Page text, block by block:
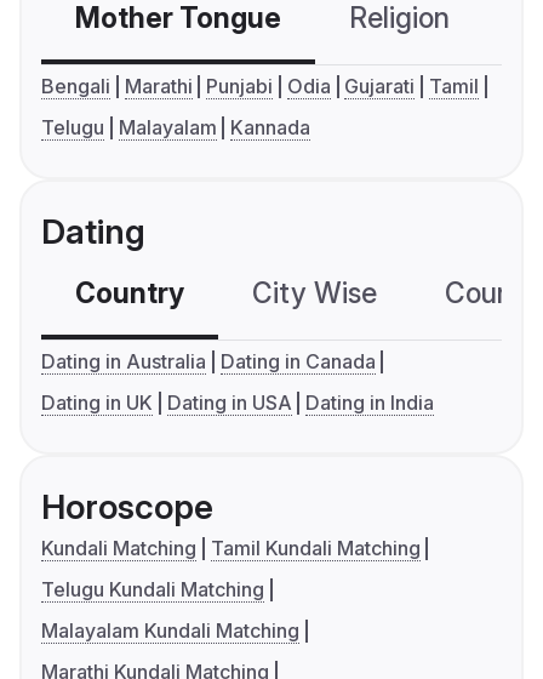
Mother Tongue Religion
Bengali Marathi Punjabi Odia Gujarati
Tamil
Telugu
Malayalam Kannada
Dating
Country City Wise
Dating in Australia
Dating in Canada
Dating in UK
Dating in USA Dating in India
Horoscope
Kundali Matching
Tamil Kundali Matching
Telugu Kundali Matching
Malayalam Kundali Matching
Marathi Kundali Matching